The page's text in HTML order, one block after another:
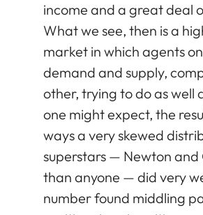
income and a great deal
What we see, then is a
market in which agents
demand and supply,
other, trying to do as well
one might expect, the
ways a very skewed
superstars — Newton and
than anyone — did very
number found middling